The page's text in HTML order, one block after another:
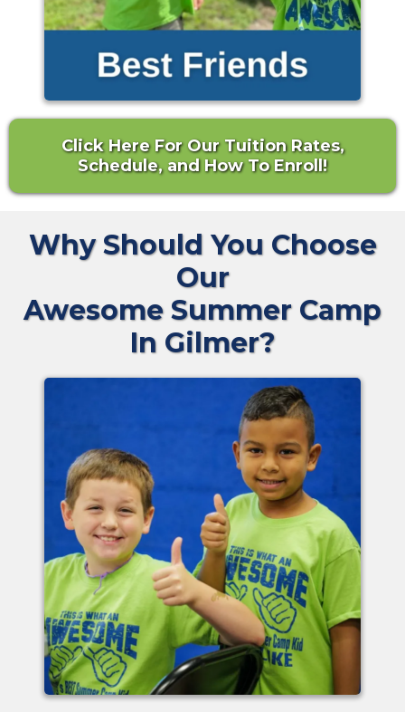
Click Here For Our Tuition Rates,
Schedule, and How To Enroll!
Why Should You Choose
Our
Awesome Summer Camp
In Gilmer?